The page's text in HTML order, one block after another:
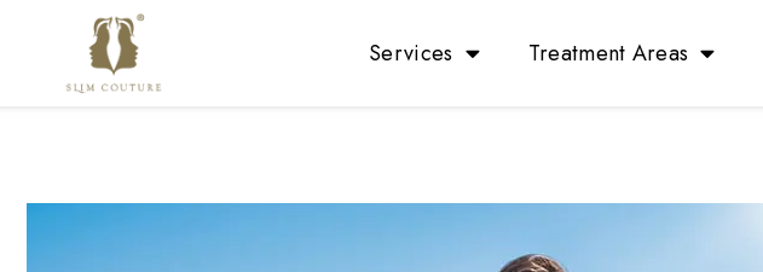
Services Treatment Areas